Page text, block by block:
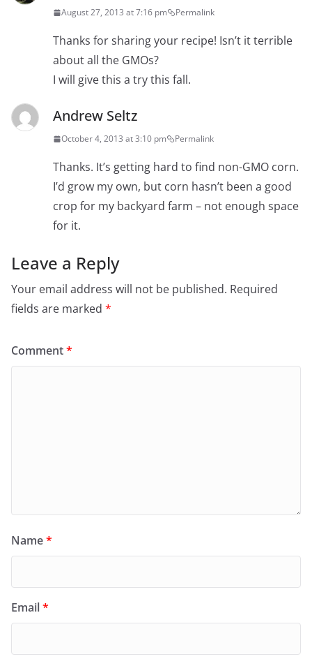
August 27, 2013 at 7:16 pm Permalink
Thanks for sharing your recipe! Isn’t it terrible
about all the GMOs?
I will give this a try this fall.
Andrew Seltz
October 4, 2013 at 3:10 pm Permalink
Thanks. It’s getting hard to find non-GMO corn.
I’d grow my own, but corn hasn’t been a good
crop for my backyard farm – not enough space
for it.
Leave a Reply
Your email address will not be published. Required
fields are marked *
Comment*
Name*
Email*